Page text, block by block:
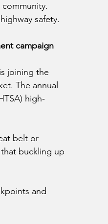
safety.
campaign
joining the
The annual
high-
belt or
buckling up
and